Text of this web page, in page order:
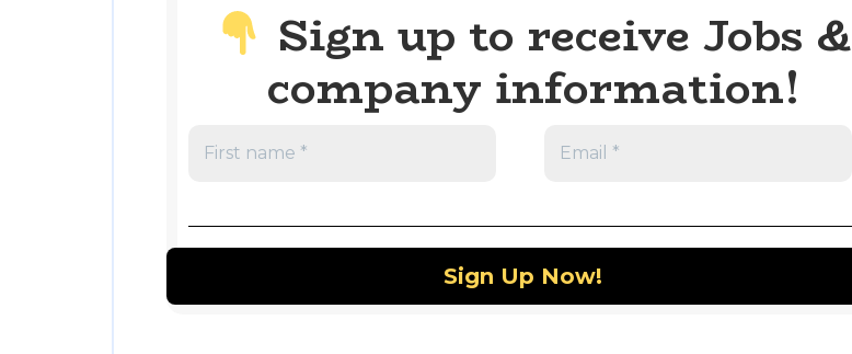
Sign up to receive Jobs &
company information!